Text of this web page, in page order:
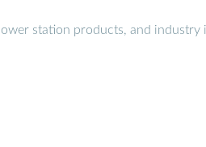
station products, and